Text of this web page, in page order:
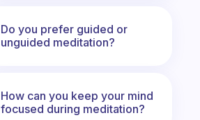
Do you prefer guided or
unguided meditation?
How can you keep your mind
focused during meditation?